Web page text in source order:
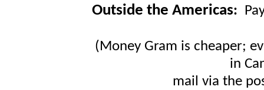
Outside the Americas:
(Money Gram is cheaper;
in
mail via the